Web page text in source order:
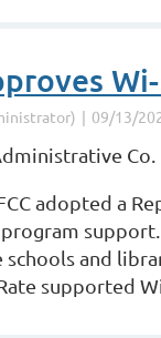
adopted a
support.
and
supported